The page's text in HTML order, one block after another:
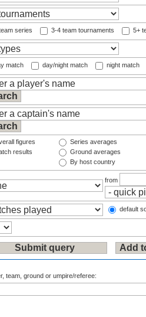
series 3-4 team tournaments 5+
match day/night match night match
figures
results
Series averages
Ground averages
By host country
from
default
team, ground or umpire/referee: